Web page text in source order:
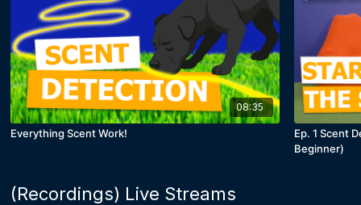
08:35
Everything Scent Work!
Ep. 1 Scent
Beginner)
(Recordings) Live Streams